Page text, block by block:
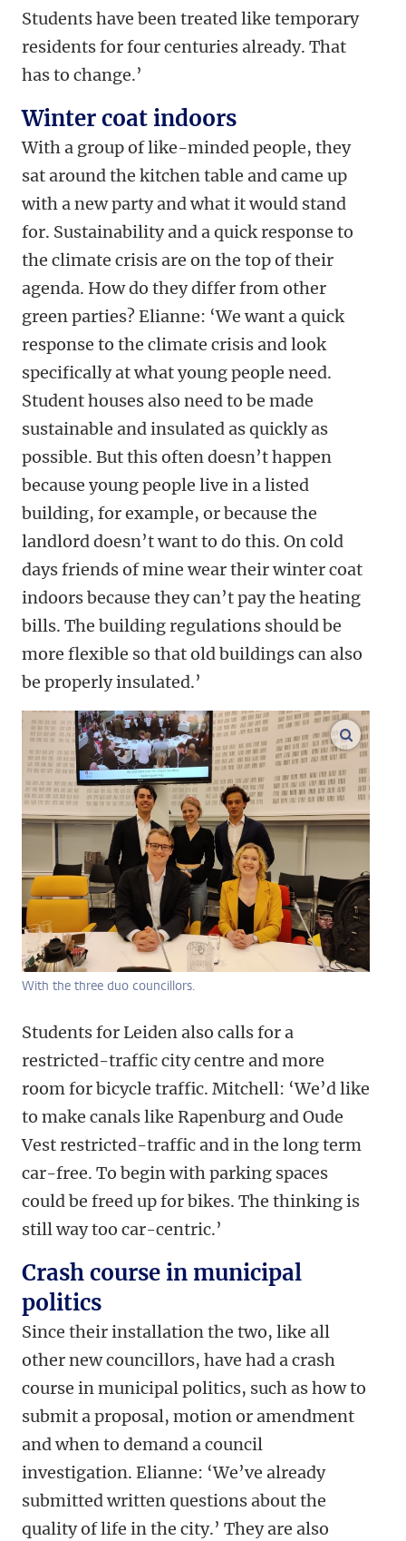
Students have been treated like temporary
residents for four centuries already. That
has to change.’
Winter coat indoors
With a group of like-minded people, they
sat around the kitchen table and came up
with a new party and what it would stand
for. Sustainability and a quick response to
the climate crisis are on the top of their
agenda. How do they differ from other
green parties? Elianne: ‘We want a quick
response to the climate crisis and look
specifically at what young people need.
Student houses also need to be made
sustainable and insulated as quickly as
possible. But this often doesn’t happen
because young people live in a listed
building, for example, or because the
landlord doesn’t want to do this. On cold
days friends of mine wear their winter coat
indoors because they can’t pay the heating
bills. The building regulations should be
more flexible so that old buildings can also
be properly insulated.’
With the three duo councillors.
Students for Leiden also calls for a
restricted-traffic city centre and more
room for bicycle traffic. Mitchell: ‘We’d like
to make canals like Rapenburg and Oude
Vest restricted-traffic and in the long term
car-free. To begin with parking spaces
could be freed up for bikes. The thinking is
still way too car-centric.’
Crash course in municipal
politics
Since their installation the two, like all
other new councillors, have had a crash
course in municipal politics, such as how to
submit a proposal, motion or amendment
and when to demand a council
investigation. Elianne: ‘We’ve already
submitted written questions about the
quality of life in the city.’ They are also